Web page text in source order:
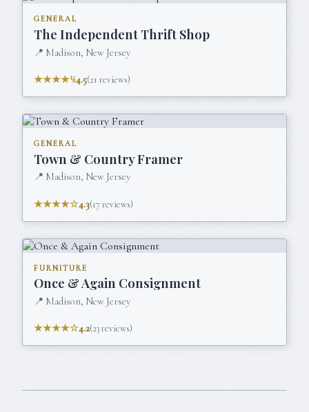
GENERAL
The Independent Thrift Shop
📍 Madison, New Jersey
★★★★½4.5(21 reviews)
GENERAL
Town & Country Framer
📍 Madison, New Jersey
★★★★☆4.3(17reviews)
FURNITURE
Once & Again Consignment
📍 Madison, New Jersey
★★★★☆4.2(23reviews)